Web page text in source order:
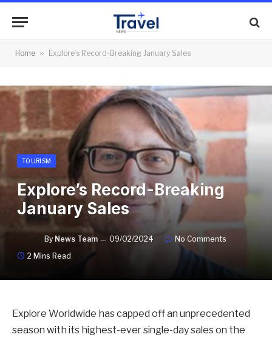
Home » Explore’s Record-Breaking January Sales
TOURISM
Explore’s Record-Breaking
January Sales
By News Team 09/02/2024
No Comments
2 Mins Read
Explore Worldwide has capped off an unprecedented
season with its highest-ever single-day sales on the